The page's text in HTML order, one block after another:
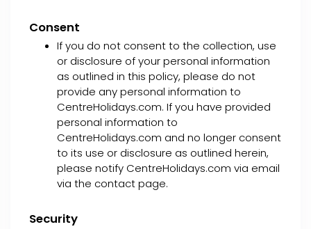
Consent
If you do not consent to the collection, use
or disclosure of your personal information
as outlined in this policy, please do not
provide any personal information to
CentreHolidays.com. If you have provided
personal information to
CentreHolidays.com and no longer consent
to its use or disclosure as outlined herein,
please notify CentreHolidays.com via email
via the contact page.
Security